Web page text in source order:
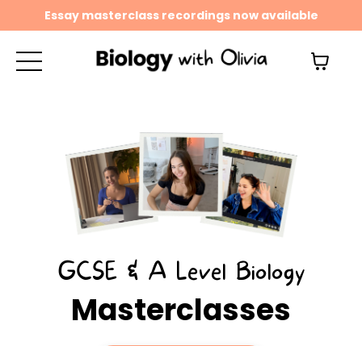
Essay masterclass recordings now available
GCSE & A Level Biology
Masterclasses